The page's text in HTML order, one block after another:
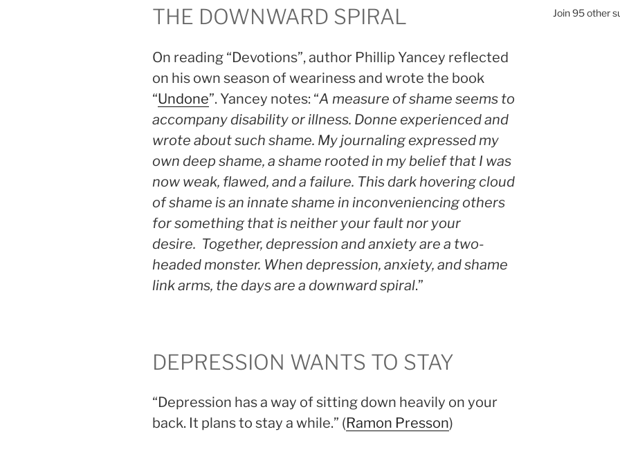
THE DOWNWARD SPIRAL
On reading “Devotions”, author Phillip Yancey reflected
on his own season of weariness and wrote the book
“Undone”. Yancey notes: “A measure of shame seems to
accompany disability or illness. Donne experienced and
wrote about such shame. My journaling expressed my
own deep shame, a shame rooted in my belief that I was
now weak, flawed, and a failure. This dark hovering cloud
of shame is an innate shame in inconveniencing others
for something that is neither your fault nor your
desire. Together, depression and anxiety are a two-
headed monster. When depression, anxiety, and shame
link arms, the days are a downward spiral.”
DEPRESSION WANTS TO STAY
“Depression has a way of sitting down heavily on your
back. It plans to stay a while.” (Ramon Presson)
Join 95 other